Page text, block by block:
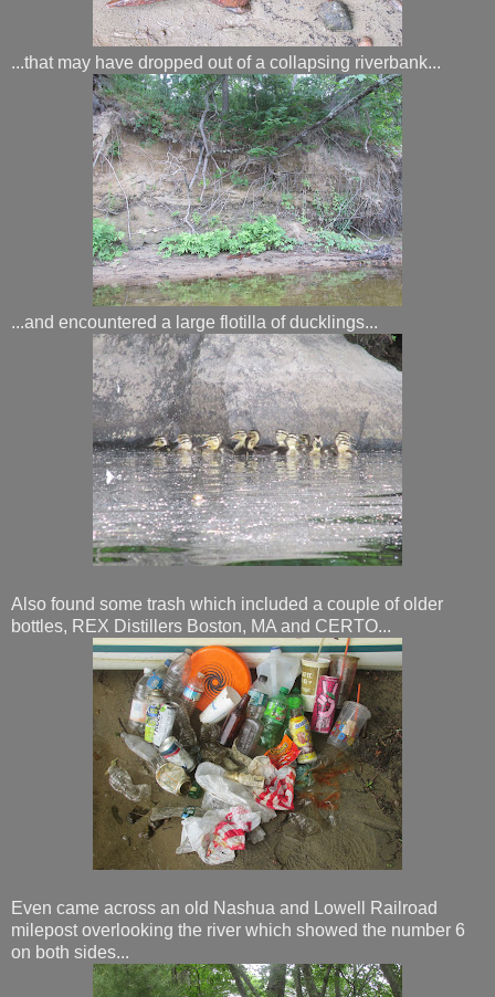
...that may have dropped out of a collapsing riverbank...
...and encountered a large flotilla of ducklings...
Also found some trash which included a couple of older
bottles, REX Distillers Boston, MA and CERTO...
Even came across an old Nashua and Lowell Railroad
milepost overlooking the river which showed the number 6
on both sides...